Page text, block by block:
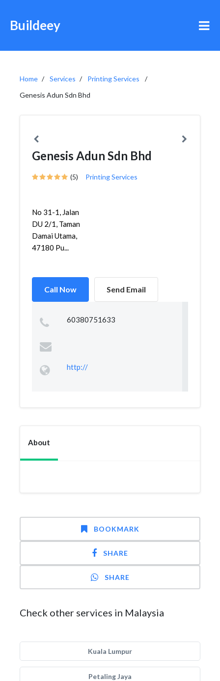
Buildeey
Home Services
Printing Services
Genesis Adun Sdn Bhd
Genesis Adun Sdn Bhd
(5) Printing Services
No 31-1, Jalan
DU 2/1, Taman
Damai Utama,
47180 Pu...
Call Now Send Email
60380751633
http://
About
BOOKMARK
SHARE
SHARE
Check other services in Malaysia
Kuala Lumpur
Petaling Jaya